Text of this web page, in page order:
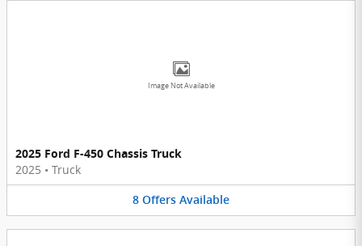
Image Not Available
2025 Ford F-450 Chassis Truck
2025 • Truck
8 Offers Available